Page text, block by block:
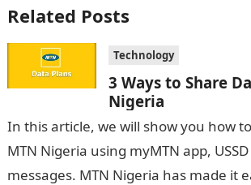
Related Posts
Technology
3 Ways to Share
Nigeria
In this article, we will show you how
MTN Nigeria using myMTN app,
messages. MTN Nigeria has made it